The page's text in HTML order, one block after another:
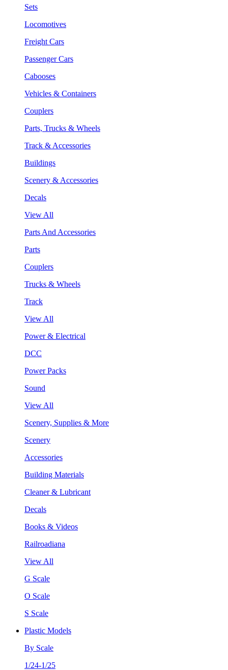
Sets
Locomotives
Freight Cars
Passenger Cars
Cabooses
Vehicles & Containers
Couplers
Parts, Trucks & Wheels
Track & Accessories
Buildings
Scenery & Accessories
Decals
View All
Parts And Accessories
Parts
Couplers
Trucks & Wheels
Track
View All
Power & Electrical
DCC
Power Packs
Sound
View All
Scenery, Supplies & More
Scenery
Accessories
Building Materials
Cleaner & Lubricant
Decals
Books & Videos
Railroadiana
View All
G Scale
O Scale
S Scale
Plastic Models
By Scale
1/24-1/25